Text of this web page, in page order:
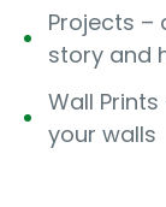
Projects –
story and
Wall
your walls